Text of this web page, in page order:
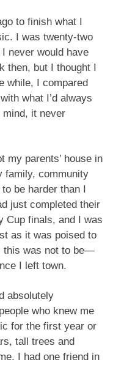
to finish what I
I was twenty-two
never would have
then, but I thought I
while, I compared
what I’d always
mind, it never
my parents’ house in
family, community
be harder than I
just completed their
Cup finals, and I was
as it was poised to
this was not to be—
I left town.
absolutely
who knew me
for the first year or
tall trees and
I had one friend in